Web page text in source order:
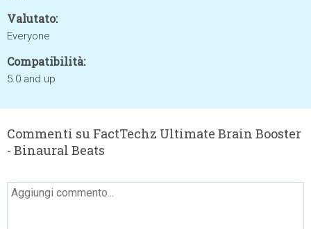
Valutato:
Everyone
Compatibilità:
5.0 and up
Commenti su FactTechz Ultimate Brain Booster
- Binaural Beats